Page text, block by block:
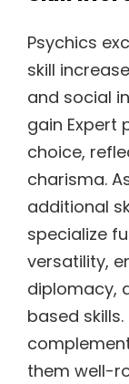
Psychics
skill
and social
gain Expert
choice,
charisma.
additional
specialize
versatility,
diplomacy,
based
them well-